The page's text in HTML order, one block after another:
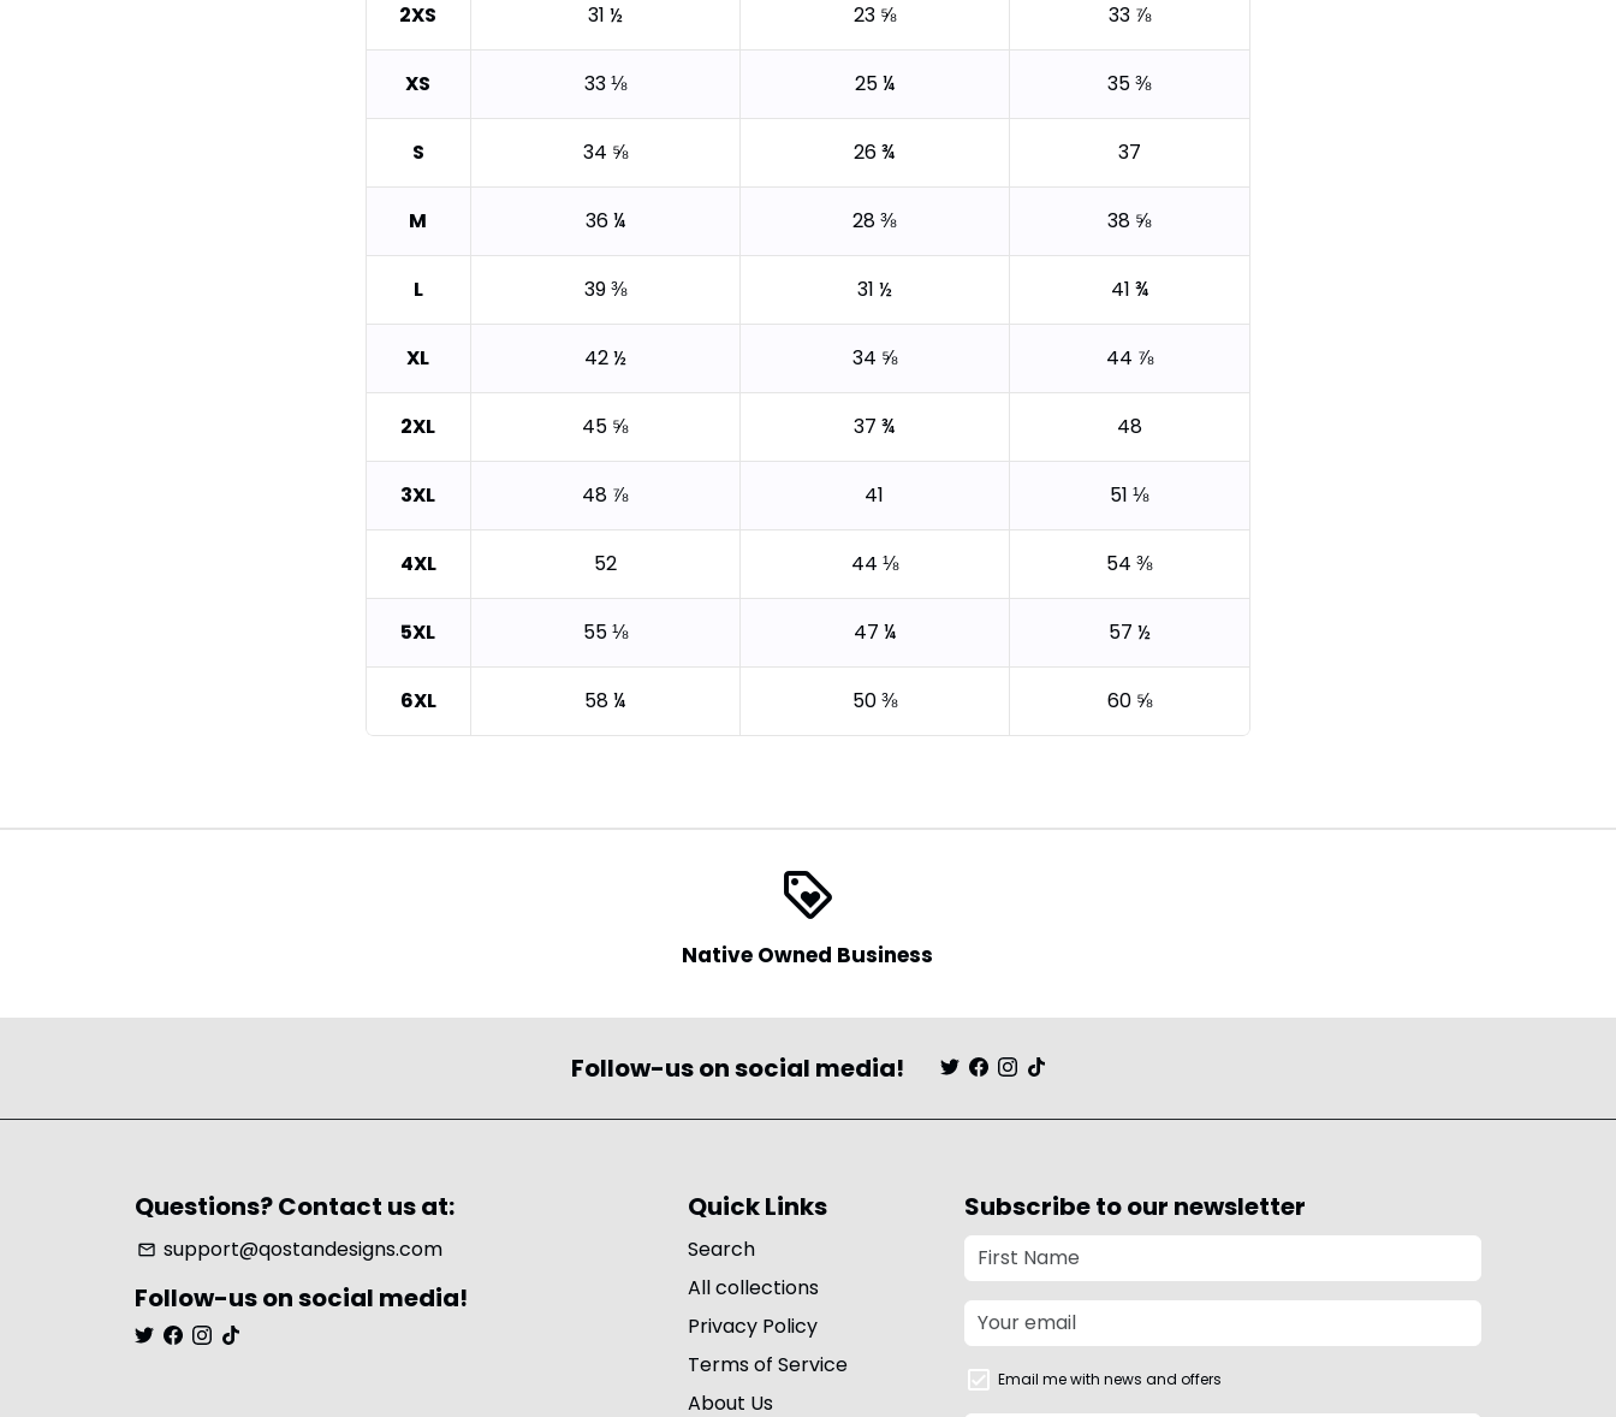
2XS 31 ½ 23 ⅝ 33 ⅞
XS 33 ⅛ 25 ¼ 35 ⅜
S 34 ⅝ 26 ¾ 37
M 36 ¼ 28 ⅜ 38 ⅝
L 39 ⅜ 31 ½ 41 ¾
XL 42 ½ 34 ⅝ 44 ⅞
2XL 45 ⅝ 37 ¾ 48
3XL 48 ⅞ 41 51 ⅛
4XL 52 44 ⅛ 54 ⅜
5XL 55 ⅛ 47 ¼ 57 ½
6XL 58 ¼ 50 ⅜ 60 ⅝
loyalty
Native Owned Business
Follow-us on social media!
Questions? Contact us at:
email support@qostandesigns.com
Follow-us on social media!
Quick Links
Search
All collections
Privacy Policy
Terms of Service
About Us
Subscribe to our newsletter
Email me with news and offers